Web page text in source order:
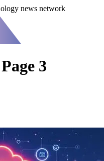
news network
3